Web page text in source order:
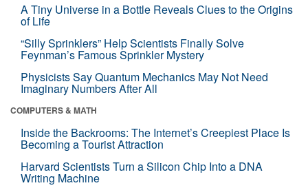
A Tiny Universe in a Bottle Reveals Clues to the Origins
of Life
“Silly Sprinklers” Help Scientists Finally Solve
Feynman’s Famous Sprinkler Mystery
Physicists Say Quantum Mechanics May Not Need
Imaginary Numbers After All
COMPUTERS & MATH
Inside the Backrooms: The Internet’s Creepiest Place Is
Becoming a Tourist Attraction
Harvard Scientists Turn a Silicon Chip Into a DNA
Writing Machine